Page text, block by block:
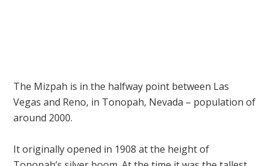
The Mizpah is in the halfway point between Las
Vegas and Reno, in Tonopah, Nevada – population of
around 2000.
It originally opened in 1908 at the height of